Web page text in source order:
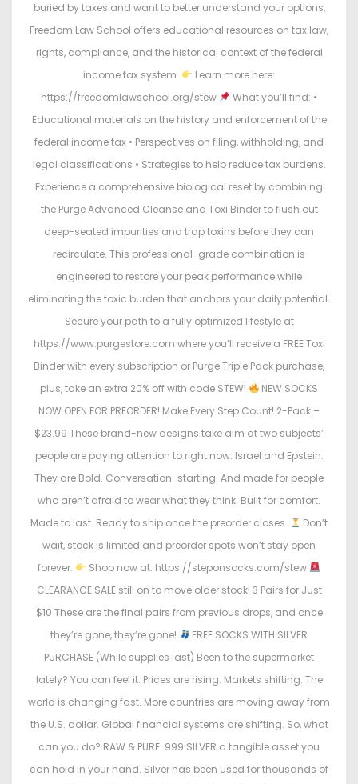
buried by taxes and want to better understand your options,
Freedom Law School offers educational resources on tax law,
rights, compliance, and the historical context of the federal
income tax system.
Learn more here:
https://freedomlawschool.org/stew
What you’ll find: •
Educational materials on the history and enforcement of the
federal income tax • Perspectives on filing, withholding, and
legal classifications • Strategies to help reduce tax burdens.
Experience a comprehensive biological reset by combining
the Purge Advanced Cleanse and Toxi Binder to flush out
deep-seated impurities and trap toxins before they can
recirculate. This professional-grade combination is
engineered to restore your peak performance while
eliminating the toxic burden that anchors your daily potential.
Secure your path to a fully optimized lifestyle at
https://www.purgestore.com where you’ll receive a FREE Toxi
Binder with every subscription or Purge Triple Pack purchase,
plus, take an extra 20% off with code STEW!
NEW SOCKS
NOW OPEN FOR PREORDER! Make Every Step Count! 2-Pack –
$23.99 These brand-new designs take aim at two subjects’
people are paying attention to right now: Israel and Epstein.
They are Bold. Conversation-starting. And made for people
who aren’t afraid to wear what they think. Built for comfort.
Made to last. Ready to ship once the preorder closes.
Don’t
wait, stock is limited and preorder spots won’t stay open
forever.
Shop now at: https://steponsocks.com/stew
CLEARANCE SALE still on to move older stock! 3 Pairs for Just
$10 These are the final pairs from previous drops, and once
they’re gone, they’re gone!
FREE SOCKS WITH SILVER
PURCHASE (While supplies last) Been to the supermarket
lately? You can feel it. Prices are rising. Markets shifting. The
world is changing fast. More countries are moving away from
the U.S. dollar. Global financial systems are shifting. So, what
can you do? RAW & PURE .999 SILVER a tangible asset you
can hold in your hand. Silver has been used for thousands of